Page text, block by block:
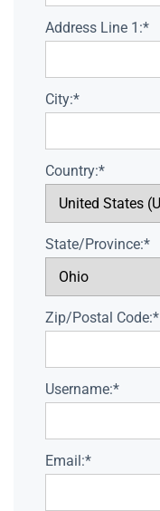
Address Line 1:*
City:*
Country:*
State/Province:*
Zip/Postal Code:*
Username:*
Email:*